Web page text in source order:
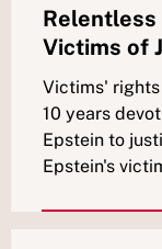
Victims of
Victims' rights
10 years
Epstein to
Epstein's